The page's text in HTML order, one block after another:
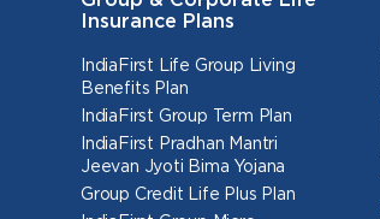
Insurance Plans
IndiaFirst Life Group Living
Benefits Plan
IndiaFirst Group Term Plan
IndiaFirst Pradhan Mantri
Jeevan Jyoti Bima Yojana
Group Credit Life Plus Plan